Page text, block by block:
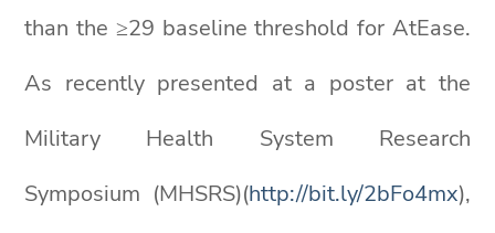
than the ≥29 baseline threshold for AtEase.
As recently presented at a poster at the
Military Health System Research
Symposium (MHSRS)(http://bit.ly/2bFo4mx),